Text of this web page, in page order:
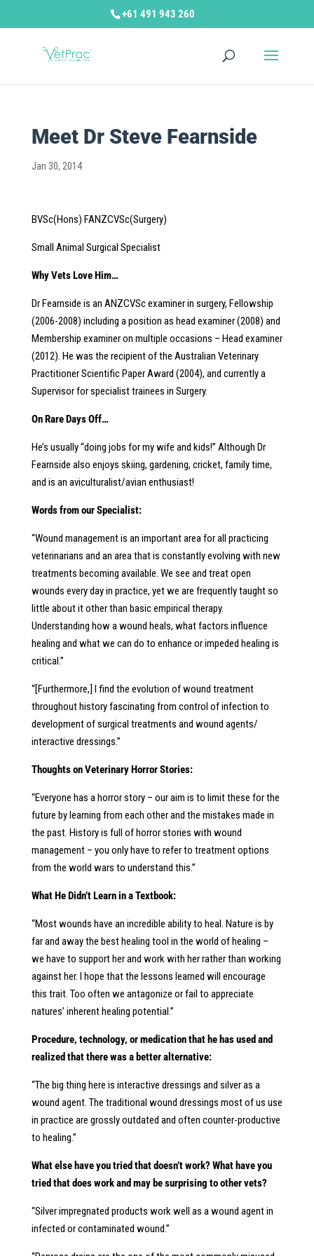
+61 491 943 260
Meet Dr Steve Fearnside
Jan 30, 2014
BVSc(Hons) FANZCVSc(Surgery)
Small Animal Surgical Specialist
Why Vets Love Him…
Dr Fearnside is an ANZCVSc examiner in surgery, Fellowship
(2006-2008) including a position as head examiner (2008) and
Membership examiner on multiple occasions – Head examiner
(2012). He was the recipient of the Australian Veterinary
Practitioner Scientific Paper Award (2004), and currently a
Supervisor for specialist trainees in Surgery.
On Rare Days Off…
He’s usually “doing jobs for my wife and kids!” Although Dr
Fearnside also enjoys skiing, gardening, cricket, family time,
and is an aviculturalist/avian enthusiast!
Words from our Specialist:
“Wound management is an important area for all practicing
veterinarians and an area that is constantly evolving with new
treatments becoming available. We see and treat open
wounds every day in practice, yet we are frequently taught so
little about it other than basic empirical therapy.
Understanding how a wound heals, what factors influence
healing and what we can do to enhance or impeded healing is
critical.”
“[Furthermore,] I find the evolution of wound treatment
throughout history fascinating from control of infection to
development of surgical treatments and wound agents/
interactive dressings.”
Thoughts on Veterinary Horror Stories:
“Everyone has a horror story – our aim is to limit these for the
future by learning from each other and the mistakes made in
the past. History is full of horror stories with wound
management – you only have to refer to treatment options
from the world wars to understand this.”
What He Didn’t Learn in a Textbook:
“Most wounds have an incredible ability to heal. Nature is by
far and away the best healing tool in the world of healing –
we have to support her and work with her rather than working
against her. I hope that the lessons learned will encourage
this trait. Too often we antagonize or fail to appreciate
natures’ inherent healing potential.”
Procedure, technology, or medication that he has used and
realized that there was a better alternative:
“The big thing here is interactive dressings and silver as a
wound agent. The traditional wound dressings most of us use
in practice are grossly outdated and often counter-productive
to healing.”
What else have you tried that doesn’t work? What have you
tried that does work and may be surprising to other vets?
“Silver impregnated products work well as a wound agent in
infected or contaminated wound.”